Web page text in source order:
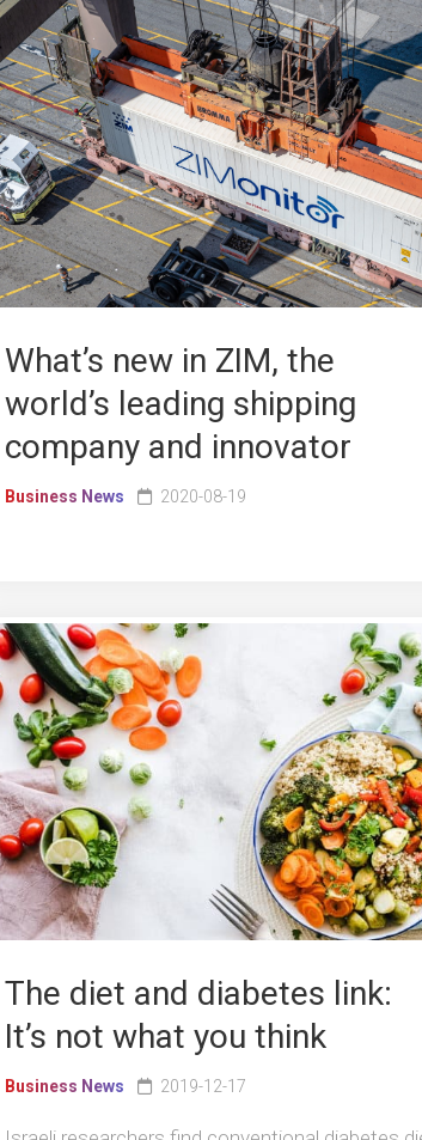
What’s new in ZIM, the
world’s leading shipping
company and innovator
Business News 2020-08-19
The diet and diabetes link:
It’s not what you think
Business News 2019-12-17